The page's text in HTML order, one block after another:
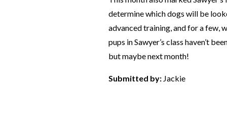
determine which dogs will be
advanced training, and for a few,
pups in Sawyer’s class haven’t
but maybe next month!
Submitted by: Jackie